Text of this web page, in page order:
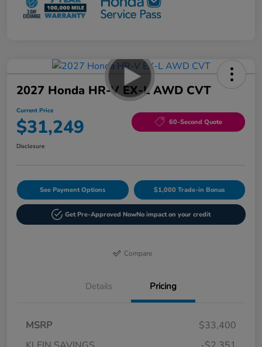
2027 Honda HR-V EX-L AWD CVT
Current Price
$31,249 60-Second Quote
Disclosure
See Payment Options $1,000 Trade-in Bonus
Get Pre-Approved NowNo impact on your credit
Compare
Details Pricing
MSRP
$33,400